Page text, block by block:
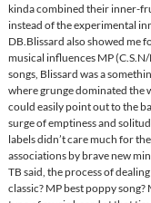
kinda combined their inner-
instead of the experimental
DB.Blissard also showed me
musical influences MP
songs, Blissard was a
where grunge dominated the
could easily point out to the
surge of emptiness and
labels didn’t care much for
associations by brave new
TB said, the process of
classic? MP best poppy